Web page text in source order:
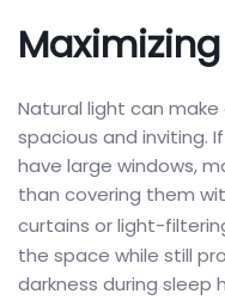
Natural light can
spacious and inviting.
have large windows,
than covering them
curtains or light-
the space while still
darkness during sleep